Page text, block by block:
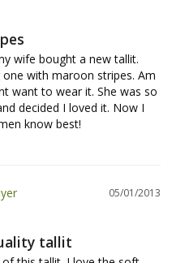
wife bought a new tallit.
with maroon stripes. Am
want to wear it. She was so
decided I loved it. Now I
know best!
05/01/2013
tallit